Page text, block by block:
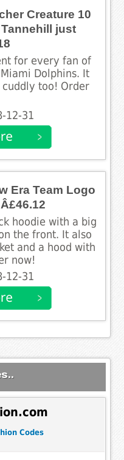
Creature 10
just
for every fan of
Dolphins. It
too! Order
12-31
Era Team Logo
hoodie with a big
the front. It also
and a hood with
now!
12-31
Codes